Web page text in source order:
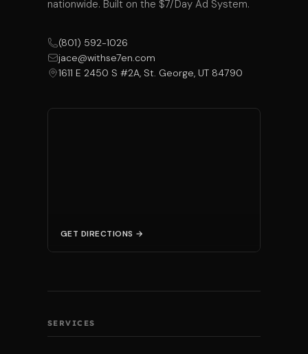
nationwide. Built on the $7/Day Ad System.
(801) 592-1026
jace@withse7en.com
1611 E 2450 S #2A, St. George, UT 84790
GET DIRECTIONS →
SERVICES